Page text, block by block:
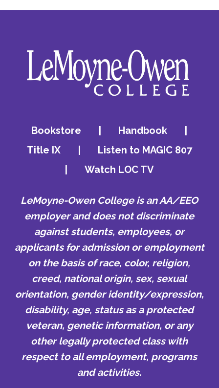
Bookstore Handbook
Title IX
Listen to MAGIC 807
Watch LOC TV
LeMoyne-Owen College is an AA/EEO
employer and does not discriminate
against students, employees, or
applicants for admission or employment
on the basis of race, color, religion,
creed, national origin, sex, sexual
orientation, gender identity/expression,
disability, age, status as a protected
veteran, genetic information, or any
other legally protected class with
respect to all employment, programs
and activities.